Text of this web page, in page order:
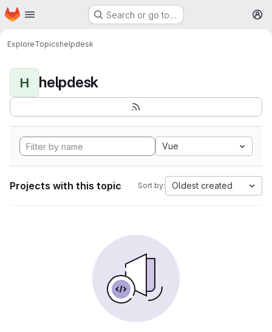
Skip to main content
Homepage Search or go to…
ExploreTopicshelpdesk
H helpdesk
Vue
Projects with this topic Sort by: Oldest created